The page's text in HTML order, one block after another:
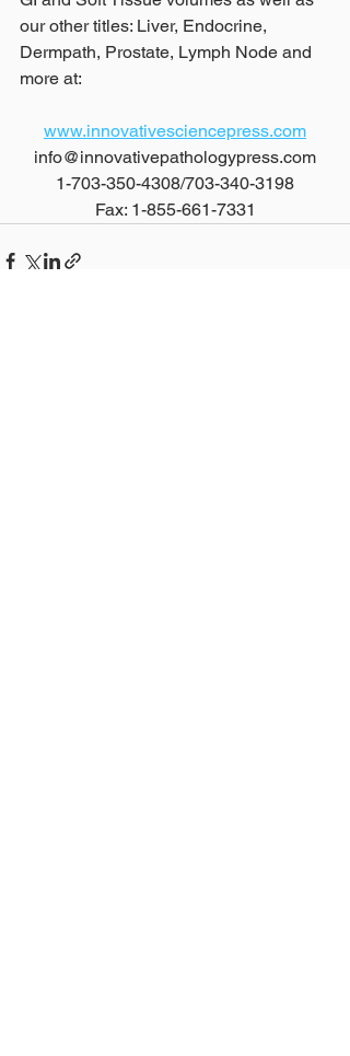
our other titles: Liver, Endocrine,
Dermpath, Prostate, Lymph Node and
more at:
www.innovativesciencepress.com
info@innovativepathologypress.com
1-703-350-4308/703-340-3198
Fax: 1-855-661-7331